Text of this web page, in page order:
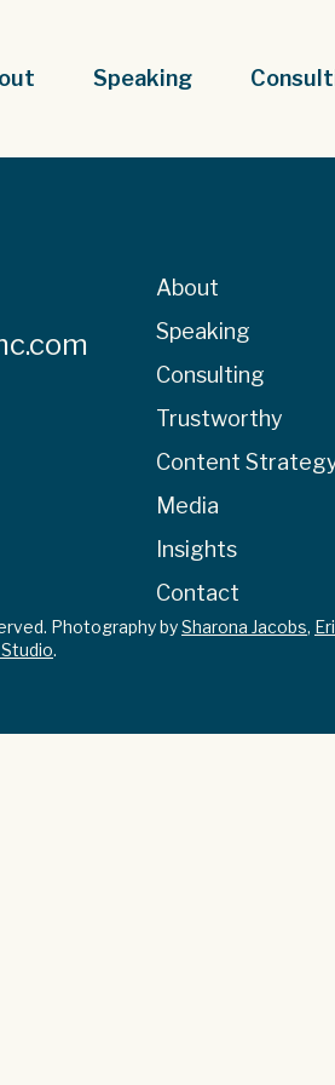
Speaking
About
Speaking
Consulting
Trustworthy
Content
Media
Insights
Contact
Photography bySharona Jacobs,
.